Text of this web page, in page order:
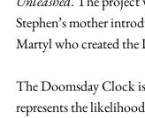
Stephen’s mother
Martyl who created the
The Doomsday Clock
represents the